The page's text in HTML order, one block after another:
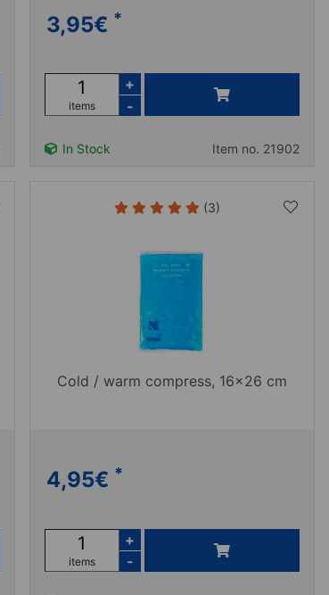
3,95€ *
items
+
-
In Stock Item no. 21902
(3)
Cold / warm compress, 16x26 cm
4,95€ *
items
+
-